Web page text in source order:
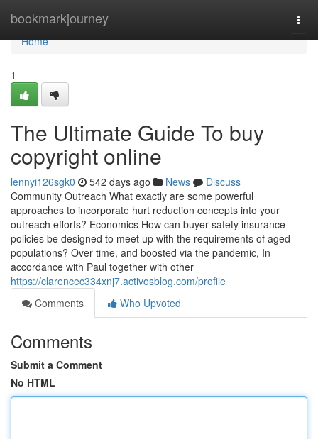
bookmarkjourney
Home
Home
1
The Ultimate Guide To buy
copyright online
lennyi126sgk0 542 days ago News
Discuss
Community Outreach What exactly are some powerful
approaches to incorporate hurt reduction concepts into your
outreach efforts? Economics How can buyer safety insurance
policies be designed to meet up with the requirements of aged
populations? Over time, and boosted via the pandemic, In
accordance with Paul together with other
https://clarencec334xnj7.activosblog.com/profile
Comments
Who Upvoted
Comments
Submit a Comment
No HTML